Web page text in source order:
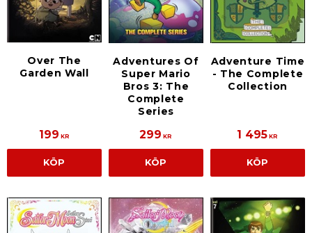
Over The
Garden Wall
199 KR
KÖP
Adventures Of
Super Mario
Bros 3: The
Complete
Series
299 KR
KÖP
Adventure Time
- The Complete
Collection
1 495 KR
KÖP